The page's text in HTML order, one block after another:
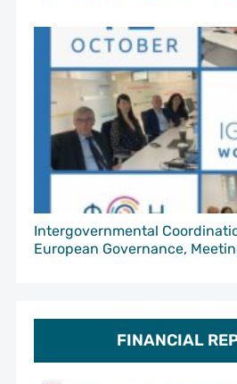
Intergovernmental
European Governance,
FINANCIAL